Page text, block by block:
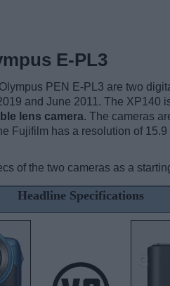
E-PL3
PEN E-PL3 are two
and June 2011. The XP140
lens camera. The cameras
Fujifilm has a resolution of
of the two cameras as a
Headline Specifications